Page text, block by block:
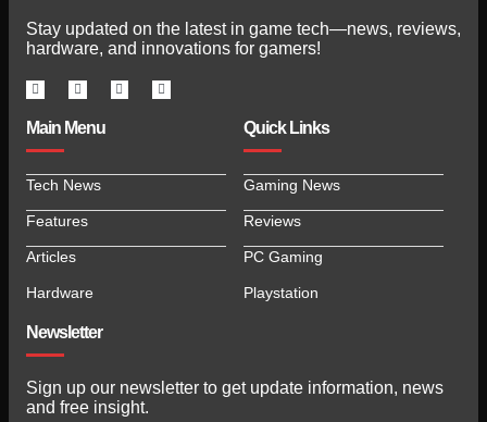
Stay updated on the latest in game tech—news, reviews,
hardware, and innovations for gamers!
Main Menu
Tech News
Features
Articles
Hardware
Quick Links
Gaming News
Reviews
PC Gaming
Playstation
Newsletter
Sign up our newsletter to get update information, news
and free insight.